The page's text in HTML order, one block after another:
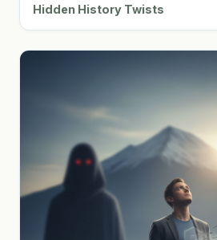
Hidden History Twists